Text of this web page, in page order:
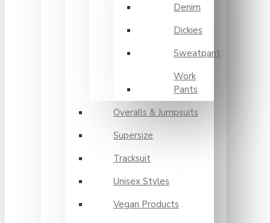
Denim
Dickies
Sweatpant
Work
Pants
Overalls & Jumpsuits
Supersize
Tracksuit
Unisex Styles
Vegan Products